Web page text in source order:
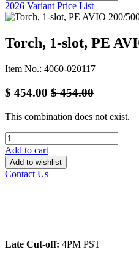
2026 Variant Price List
Torch, 1-slot, PE
Item No.: 4060-020117
$ 454.00 $454.00
This combination does not exist.
Add to cart
Add to wishlist
Contact Us
Late Cut-off: 4PM PST